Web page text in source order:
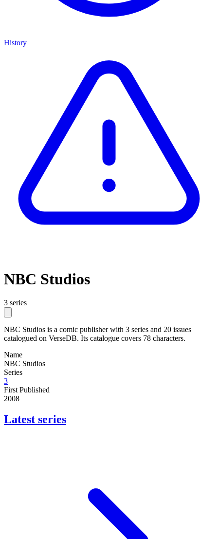
History
NBC Studios
3 series
NBC Studios is a comic publisher with 3 series and 20 issues
catalogued on VerseDB. Its catalogue covers 78 characters.
Name
NBC Studios
Series
3
First Published
2008
Latest series